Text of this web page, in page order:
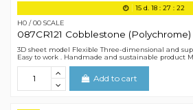
15 d. 18 :27 :21
H0 / 00 SCALE
087CR121 Cobblestone (Polychrome)
3D sheet model Flexible Three-dimensional and
Easy to work . Handmade and sustainable product
Add to cart